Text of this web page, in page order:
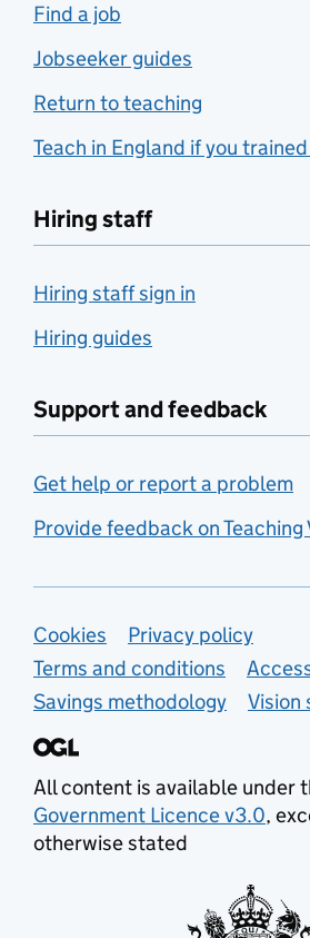
Find a job
Jobseeker guides
Return to teaching
Teach in England if you
Hiring staff
Hiring staff sign in
Hiring guides
Support and feedback
Get help or report a problem
Provide feedback on Teaching
Support links
Cookies
Privacy policy
Terms and conditions
Savings methodology
Vision
All content is available under
Government Licence v3.0,
otherwise stated